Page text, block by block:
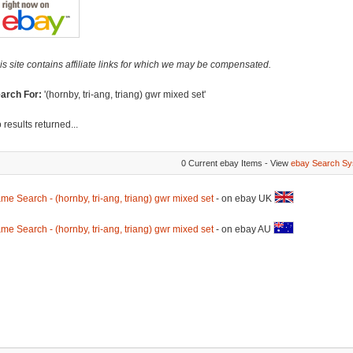
site contains affiliate links for which we may be compensated.
For: '(hornby, tri-ang, triang) gwr mixed set'
results returned...
0 Current ebay Items - View ebay Search
Search - (hornby, tri-ang, triang) gwr mixed set- on ebay UK
Search - (hornby, tri-ang, triang) gwr mixed set- on ebay AU